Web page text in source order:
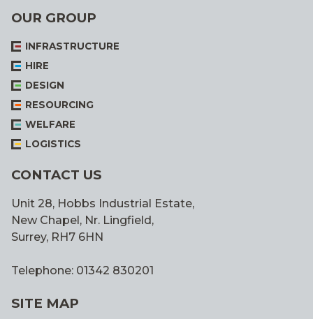
OUR GROUP
INFRASTRUCTURE
HIRE
DESIGN
RESOURCING
WELFARE
LOGISTICS
CONTACT US
Unit 28, Hobbs Industrial Estate,
New Chapel, Nr. Lingfield,
Surrey, RH7 6HN
Telephone: 01342 830201
SITE MAP